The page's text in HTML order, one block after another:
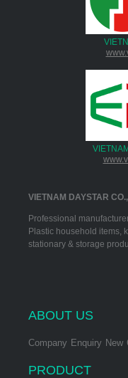
VIETNAM DAYSTAR
Professional
Plastic household items,
stationary & storage
ABOUT US
Company Enquiry New
PRODUCT